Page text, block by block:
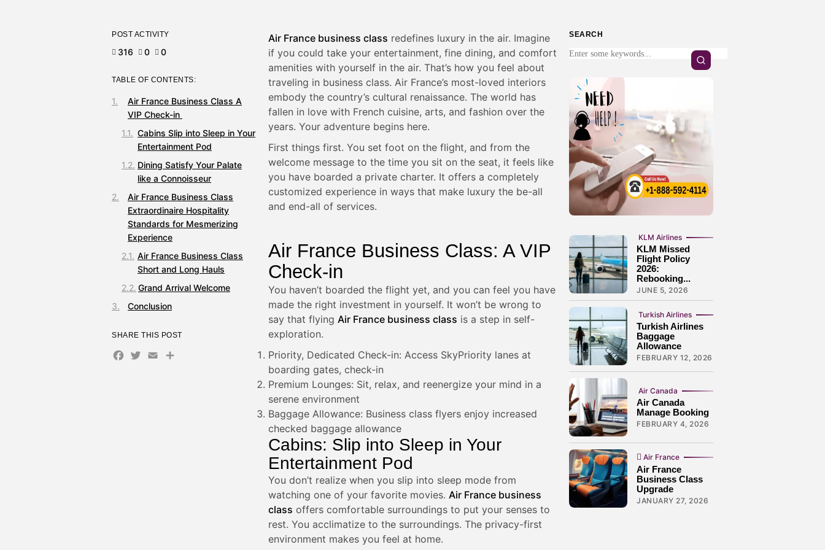
SEARCH
KLM Airlines
KLM Missed
Flight Policy
2026:
Rebooking...
JUNE 5, 2026
Turkish Airlines
Turkish Airlines
Baggage
Allowance
FEBRUARY 12, 2026
Air Canada
Air Canada
Manage Booking
FEBRUARY 4, 2026
Air France
Air France
Business Class
Upgrade
JANUARY 27, 2026
Air France business class redefines luxury in the air. Imagine
if you could take your entertainment, fine dining, and comfort
amenities with yourself in the air. That’s how you feel about
traveling in business class. Air France’s most-loved interiors
embody the country’s cultural renaissance. The world has
fallen in love with French cuisine, arts, and fashion over the
years. Your adventure begins here.
First things first. You set foot on the flight, and from the
welcome message to the time you sit on the seat, it feels like
you have boarded a private charter. It offers a completely
customized experience in ways that make luxury the be-all
and end-all of services.
Air France Business Class: A VIP
Check-in
You haven’t boarded the flight yet, and you can feel you have
made the right investment in yourself. It won’t be wrong to
say that flying Air France business class is a step in self-
exploration.
Priority, Dedicated Check-in: Access SkyPriority lanes at
boarding gates, check-in
Premium Lounges: Sit, relax, and reenergize your mind in a
serene environment
Baggage Allowance: Business class flyers enjoy increased
checked baggage allowance
Cabins: Slip into Sleep in Your
Entertainment Pod
You don’t realize when you slip into sleep mode from
watching one of your favorite movies. Air France business
class offers comfortable surroundings to put your senses to
rest. You acclimatize to the surroundings. The privacy-first
environment makes you feel at home.
POST ACTIVITY
316 0 0
TABLE OF CONTENTS:
Air France Business Class A
VIP Check-in
Cabins Slip into Sleep in Your
Entertainment Pod
Dining Satisfy Your Palate
like a Connoisseur
Air France Business Class
Extraordinaire Hospitality
Standards for Mesmerizing
Experience
Air France Business Class
Short and Long Hauls
Grand Arrival Welcome
Conclusion
SHARE THIS POST
Facebook
Twitter
EmailShare